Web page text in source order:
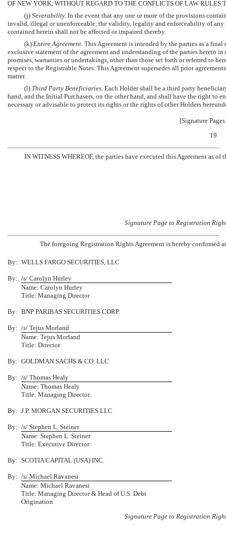
OF NEW YORK, WITHOUT REGARD TO THE CONFLICTS OF LAW RULES
(j) Severability. In the event that any one or more of the provisions
invalid, illegal or unenforceable, the validity, legality and enforceability of
contained herein shall not be affected or impaired thereby.
(k) Entire Agreement. This Agreement is intended by the parties as a
exclusive statement of the agreement and understanding of the parties hereto
promises, warranties or undertakings, other than those set forth or referred to
respect to the Registrable Notes. This Agreement supersedes all prior
matter.
(l) Third Party Beneficiaries. Each Holder shall be a third party
hand, and the Initial Purchasers, on the other hand, and shall have the right to
necessary or advisable to protect its rights or the rights of other Holders
[Signature
19
IN WITNESS WHEREOF, the parties have executed this Agreement as of
Signature Page to Registration
The foregoing Registration Rights Agreement is hereby confirmed
By: WELLS FARGO SECURITIES, LLC
By: /s/ Carolyn Hurley
Name: Carolyn Hurley
Title: Managing Director
By: BNP PARIBAS SECURITIES CORP.
By: /s/ Tejus Morland
Name: Tejus Morland
Title: Director
By: GOLDMAN SACHS & CO. LLC
By: /s/ Thomas Healy
Name: Thomas Healy
Title: Managing Director
By: J.P. MORGAN SECURITIES LLC
By: /s/ Stephen L. Steiner
Name: Stephen L. Steiner
Title: Executive Director
By: SCOTIA CAPITAL (USA) INC.
By: /s/ Michael Ravanesi
Name: Michael Ravanesi
Title: Managing Director & Head of U.S. Debt
Origination
Signature Page to Registration